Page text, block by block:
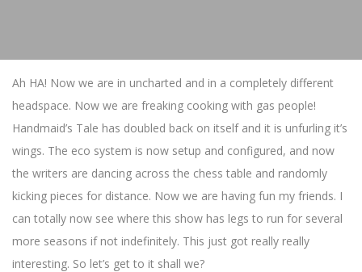
Ah HA! Now we are in uncharted and in a completely different
headspace. Now we are freaking cooking with gas people!
Handmaid’s Tale has doubled back on itself and it is unfurling it’s
wings. The eco system is now setup and configured, and now
the writers are dancing across the chess table and randomly
kicking pieces for distance. Now we are having fun my friends. I
can totally now see where this show has legs to run for several
more seasons if not indefinitely. This just got really really
interesting. So let’s get to it shall we?